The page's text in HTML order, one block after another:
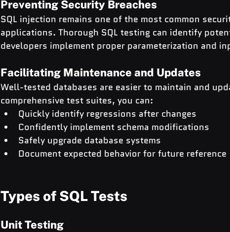
Preventing Security Breaches
SQL injection remains one of the most common
applications. Thorough SQL testing can identify
developers implement proper parameterization and
Facilitating Maintenance and Updates
Well-tested databases are easier to maintain and
comprehensive test suites, you can:
Quickly identify regressions after changes
Confidently implement schema modifications
Safely upgrade database systems
Document expected behavior for future reference
Types of SQL Tests
Unit Testing